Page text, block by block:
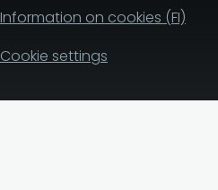
Information on cookies (FI)
Cookie settings